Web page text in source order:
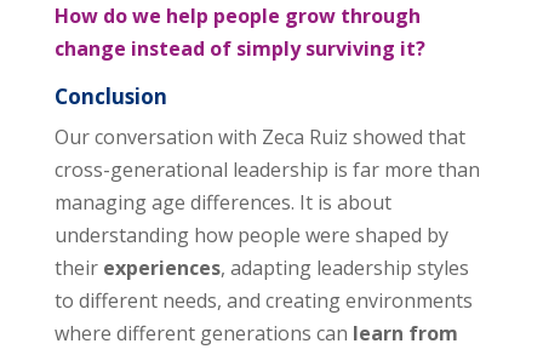
How do we help people grow through
change instead of simply surviving it?
Conclusion
Our conversation with Zeca Ruiz showed that
cross-generational leadership is far more than
managing age differences. It is about
understanding how people were shaped by
their experiences, adapting leadership styles
to different needs, and creating environments
where different generations can learn from